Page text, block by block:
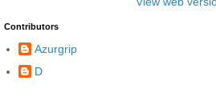
Contributors
Azurgrip
D